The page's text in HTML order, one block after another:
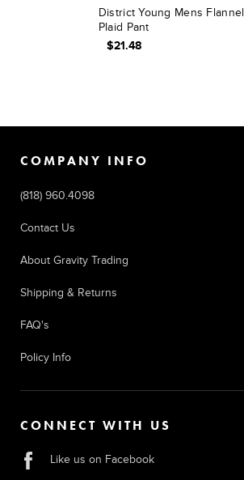
District Young Mens Flannel
Plaid Pant
$21.48
COMPANY INFO
(818) 960.4098
Contact Us
About Gravity Trading
Shipping & Returns
FAQ's
Policy Info
CONNECT WITH US
Like us on Facebook